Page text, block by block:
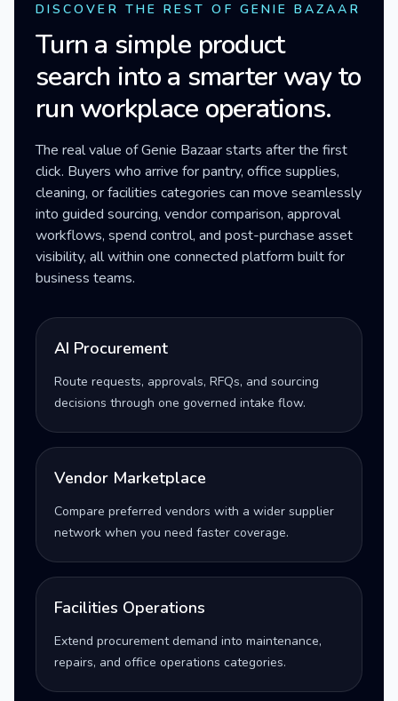
DISCOVER THE REST OF GENIE BAZAAR
Turn a simple product
search into a smarter way to
run workplace operations.
The real value of Genie Bazaar starts after the first
click. Buyers who arrive for pantry, office supplies,
cleaning, or facilities categories can move seamlessly
into guided sourcing, vendor comparison, approval
workflows, spend control, and post-purchase asset
visibility, all within one connected platform built for
business teams.
AI Procurement
Route requests, approvals, RFQs, and sourcing
decisions through one governed intake flow.
Vendor Marketplace
Compare preferred vendors with a wider supplier
network when you need faster coverage.
Facilities Operations
Extend procurement demand into maintenance,
repairs, and office operations categories.